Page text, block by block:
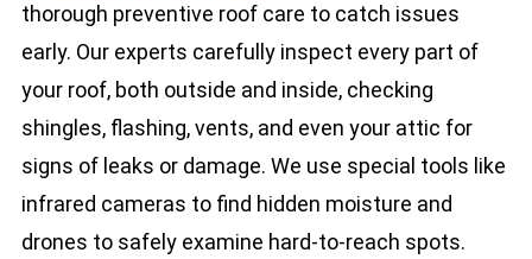
thorough preventive roof care to catch issues
early. Our experts carefully inspect every part of
your roof, both outside and inside, checking
shingles, flashing, vents, and even your attic for
signs of leaks or damage. We use special tools like
infrared cameras to find hidden moisture and
drones to safely examine hard-to-reach spots.